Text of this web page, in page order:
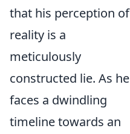
that his perception of
reality is a
meticulously
constructed lie. As he
faces a dwindling
timeline towards an